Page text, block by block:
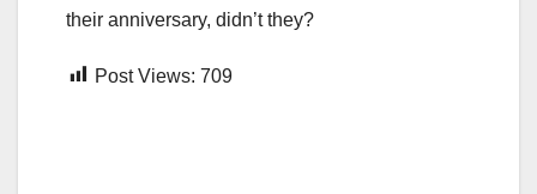
their anniversary, didn’t they?
Post Views: 709